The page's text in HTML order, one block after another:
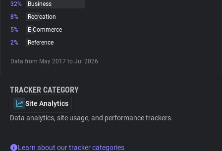
Websites
Tracking Reach
32%
Business
8%
Recreation
5%
E-Commerce
2%
Reference
Data from May 2017 to Jul 2026.
TRACKER CATEGORY
Site Analytics
Data analytics, site usage, and performance trackers.
Learn about our tracker categories